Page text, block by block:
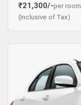
₹21,300/-per room
(Inclusive of Tax)